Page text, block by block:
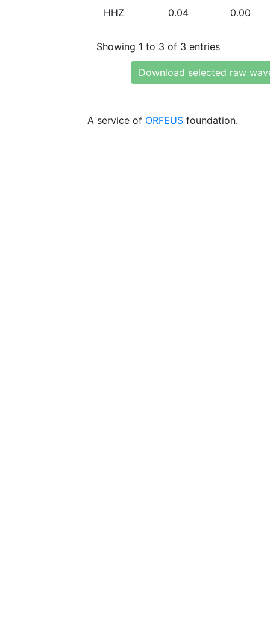
HHZ 0.04 0.00
Showing 1 to 3 of 3 entries
Download selected raw
A service of ORFEUS foundation.